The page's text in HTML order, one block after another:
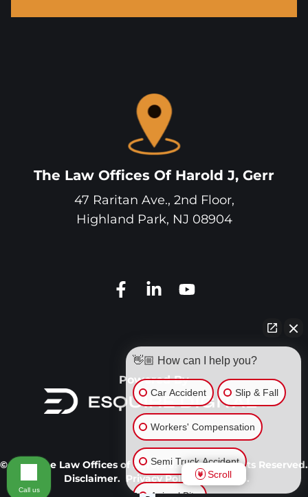
The Law Offices Of Harold J, Gerr
47 Raritan Ave., 2nd Floor,
Highland Park, NJ 08904
Powered By
© 2026 The Law Offices of Harold J. Gerr. All Rights Reserved.
Disclaimer. Privacy Policy. Site Map.
👋🏼 How can I help you?
Car Accident Slip & Fall
Workers' Compensation
Semi Truck Accident
Scroll
Call us